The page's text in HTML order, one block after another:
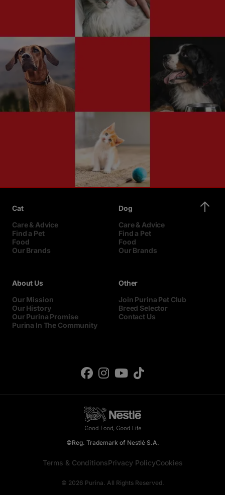
Cat
Care & Advice
Find a Pet
Food
Our Brands
Dog
Care & Advice
Find a Pet
Food
Our Brands
About Us
Our Mission
Our History
Our Purina Promise
Purina In The Community
Other
Join Purina Pet Club
Breed Selector
Contact Us
©Reg. Trademark of Nestlé S.A.
Terms & ConditionsPrivacy PolicyCookies
© 2026 Purina. All Rights Reserved.